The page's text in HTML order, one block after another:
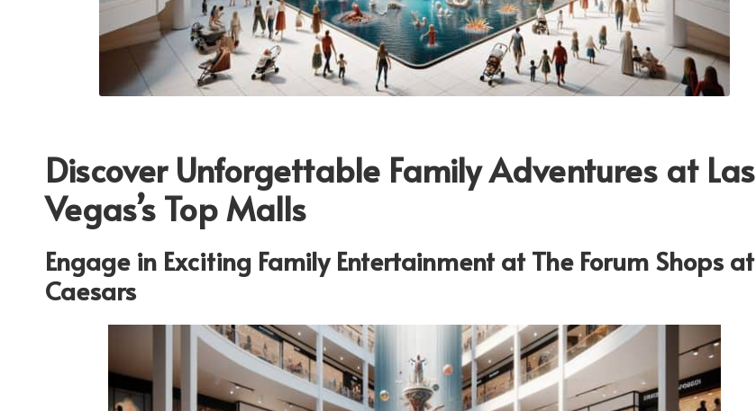
Discover Unforgettable Family Adventures at Las
Vegas’s Top Malls
Engage in Exciting Family Entertainment at The Forum Shops at
Caesars